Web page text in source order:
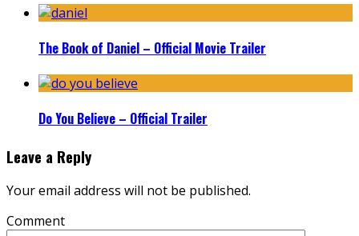
The Book of Daniel – Official Movie Trailer
Do You Believe – Official Trailer
Leave a Reply
Your email address will not be published.
Comment